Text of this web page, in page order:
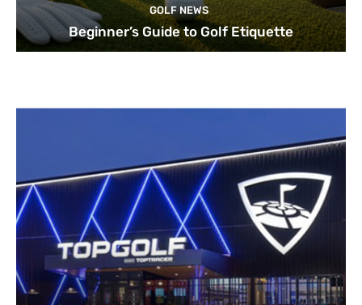
GOLF NEWS
Beginner’s Guide to Golf Etiquette